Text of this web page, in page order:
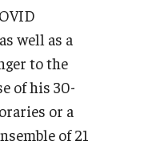
well as a
to the
of his 30-
or a
of 21